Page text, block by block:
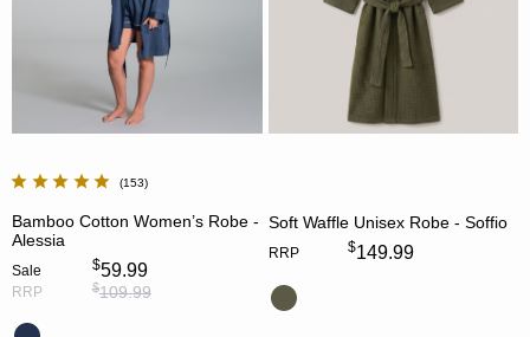
153
Bamboo Cotton Women’s Robe -
Alessia
Sale $59.99
RRP $109.99
Soft Waffle Unisex Robe - Soffio
RRP $149.99